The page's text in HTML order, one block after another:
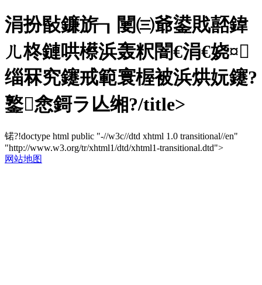
涓扮敯鐮旂┒闄㈢爺鍙戝嚭鍏
ㄦ柊鏈哄櫒浜轰粎闇€涓€娆¤
缁冧究鑳戒範寰楃被浜烘妧鑳?
鐜悆鎶ラ亾缃?/title>
锘?!doctype html public "-//w3c//dtd xhtml 1.0 transitional//en"
"http://www.w3.org/tr/xhtml1/dtd/xhtml1-transitional.dtd">
网站地图